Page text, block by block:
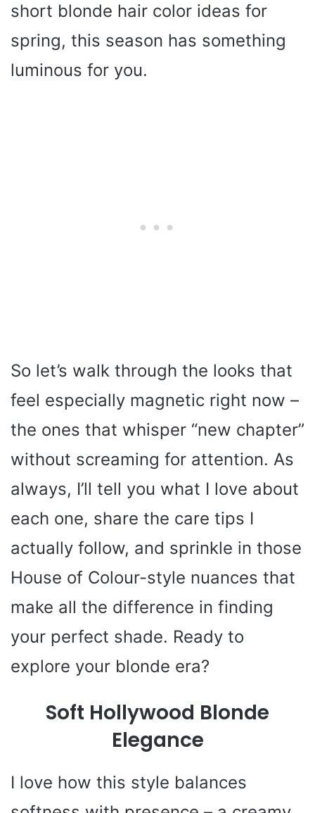
short blonde hair color ideas for
spring, this season has something
luminous for you.
So let’s walk through the looks that
feel especially magnetic right now –
the ones that whisper “new chapter”
without screaming for attention. As
always, I’ll tell you what I love about
each one, share the care tips I
actually follow, and sprinkle in those
House of Colour-style nuances that
make all the difference in finding
your perfect shade. Ready to
explore your blonde era?
Soft Hollywood Blonde
Elegance
I love how this style balances